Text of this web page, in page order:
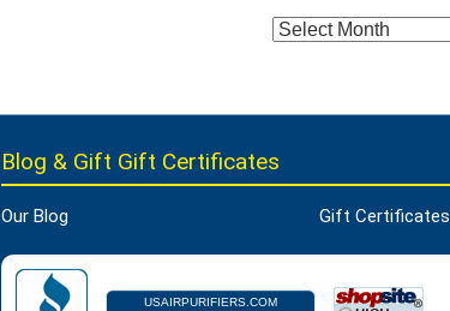
Archives
Blog & Gift Gift Certificates
Our Blog Gift Certificates